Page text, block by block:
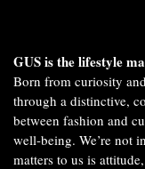
GUS is the lifestyle
Born from curiosity
through a distinctive,
between fashion and
well-being. We’re not
matters to us is